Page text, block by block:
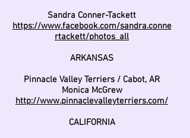
Sandra Conner-Tackett
https://www.facebook.com/sandra.conne
rtackett/photos_all
ARKANSAS
Pinnacle Valley Terriers / Cabot, AR
Monica McGrew
http://www.pinnaclevalleyterriers.com/
CALIFORNIA